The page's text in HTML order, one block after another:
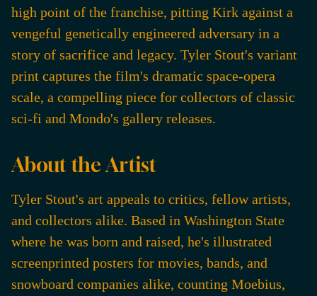
high point of the franchise, pitting Kirk against a
vengeful genetically engineered adversary in a
story of sacrifice and legacy. Tyler Stout's variant
print captures the film's dramatic space-opera
scale, a compelling piece for collectors of classic
sci-fi and Mondo's gallery releases.
About the Artist
Tyler Stout's art appeals to critics, fellow artists,
and collectors alike. Based in Washington State
where he was born and raised, he's illustrated
screenprinted posters for movies, bands, and
snowboard companies alike, counting Moebius,